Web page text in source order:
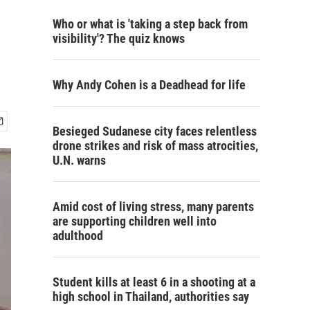
Who or what is 'taking a step back from
visibility'? The quiz knows
Why Andy Cohen is a Deadhead for life
Besieged Sudanese city faces relentless
drone strikes and risk of mass atrocities,
U.N. warns
Amid cost of living stress, many parents
are supporting children well into
adulthood
Student kills at least 6 in a shooting at a
high school in Thailand, authorities say